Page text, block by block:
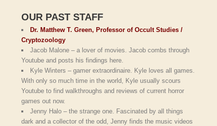
OUR PAST STAFF
Dr. Matthew T. Green, Professor of Occult Studies /
Cryptozoology
Jacob Malone – a lover of movies. Jacob combs through
Youtube and posts his findings here.
Kyle Winters – gamer extraordinaire. Kyle loves all games.
With only so much time in the world, Kyle usually scours
Youtube to find walkthroughs and reviews of current horror
games out now.
Jenny Halo – the strange one. Fascinated by all things
dark and a collector of the odd, Jenny finds the music videos